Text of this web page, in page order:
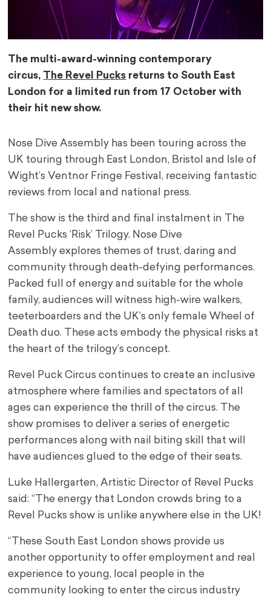
The multi-award-winning contemporary
circus, The Revel Pucks returns to South East
London for a limited run from 17 October with
their hit new show.
Nose Dive Assembly has been touring across the
UK touring through East London, Bristol and Isle of
Wight’s Ventnor Fringe Festival, receiving fantastic
reviews from local and national press.
The show is the third and final instalment in The
Revel Pucks ‘Risk’ Trilogy. Nose Dive
Assembly explores themes of trust, daring and
community through death-defying performances.
Packed full of energy and suitable for the whole
family, audiences will witness high-wire walkers,
teeterboarders and the UK’s only female Wheel of
Death duo. These acts embody the physical risks at
the heart of the trilogy’s concept.
Revel Puck Circus continues to create an inclusive
atmosphere where families and spectators of all
ages can experience the thrill of the circus. The
show promises to deliver a series of energetic
performances along with nail biting skill that will
have audiences glued to the edge of their seats.
Luke Hallergarten, Artistic Director of Revel Pucks
said: “The energy that London crowds bring to a
Revel Pucks show is unlike anywhere else in the UK!
“These South East London shows provide us
another opportunity to offer employment and real
experience to young, local people in the
community looking to enter the circus industry